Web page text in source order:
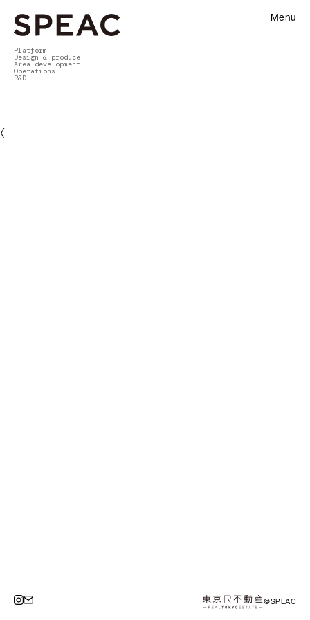
Platform
Design & produce
Area development
Operations
R&D
Menu
〈
©SPEAC